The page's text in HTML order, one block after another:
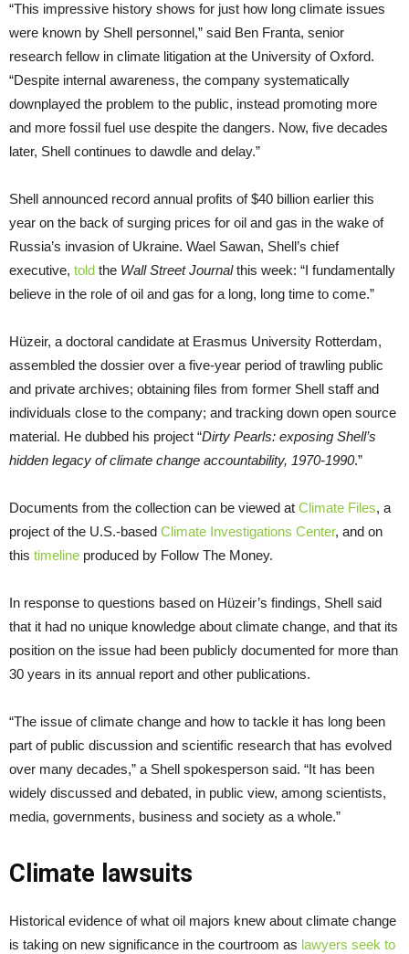
“This impressive history shows for just how long climate issues
were known by Shell personnel,” said Ben Franta, senior
research fellow in climate litigation at the University of Oxford.
“Despite internal awareness, the company systematically
downplayed the problem to the public, instead promoting more
and more fossil fuel use despite the dangers. Now, five decades
later, Shell continues to dawdle and delay.”
Shell announced record annual profits of $40 billion earlier this
year on the back of surging prices for oil and gas in the wake of
Russia’s invasion of Ukraine. Wael Sawan, Shell’s chief
executive, told the Wall Street Journalthis week: “I fundamentally
believe in the role of oil and gas for a long, long time to come.”
Hüzeir, a doctoral candidate at Erasmus University Rotterdam,
assembled the dossier over a five-year period of trawling public
and private archives; obtaining files from former Shell staff and
individuals close to the company; and tracking down open source
material. He dubbed his project “Dirty Pearls: exposing Shell’s
hidden legacy of climate change accountability, 1970-1990.”
Documents from the collection can be viewed at Climate Files, a
project of the U.S.-based Climate Investigations Center, and on
this timeline produced by Follow The Money.
In response to questions based on Hüzeir’s findings, Shell said
that it had no unique knowledge about climate change, and that its
position on the issue had been publicly documented for more than
30 years in its annual report and other publications.
“The issue of climate change and how to tackle it has long been
part of public discussion and scientific research that has evolved
over many decades,” a Shell spokesperson said. “It has been
widely discussed and debated, in public view, among scientists,
media, governments, business and society as a whole.”
Climate lawsuits
Historical evidence of what oil majors knew about climate change
is taking on new significance in the courtroom as lawyers seek to